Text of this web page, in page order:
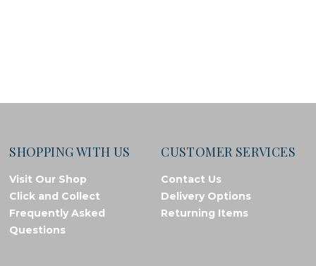
SHOPPING WITH US
Visit Our Shop
Click and Collect
Frequently Asked
Questions
CUSTOMER SERVICES
Contact Us
Delivery Options
Returning Items